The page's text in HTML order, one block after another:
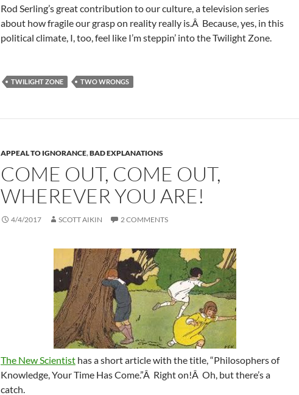
Rod Serling’s great contribution to our culture, a television series
about how fragile our grasp on reality really is.Â Because, yes, in this
political climate, I, too, feel like I’m steppin’ into the Twilight Zone.
TWILIGHT ZONE TWO WRONGS
APPEAL TO IGNORANCE,BAD EXPLANATIONS
COME OUT, COME OUT,
WHEREVER YOU ARE!
4/4/2017 SCOTT AIKIN 2 COMMENTS
The New Scientist has a short article with the title, “Philosophers of
Knowledge, Your Time Has Come.”Â Right on!Â Oh, but there’s a
catch.